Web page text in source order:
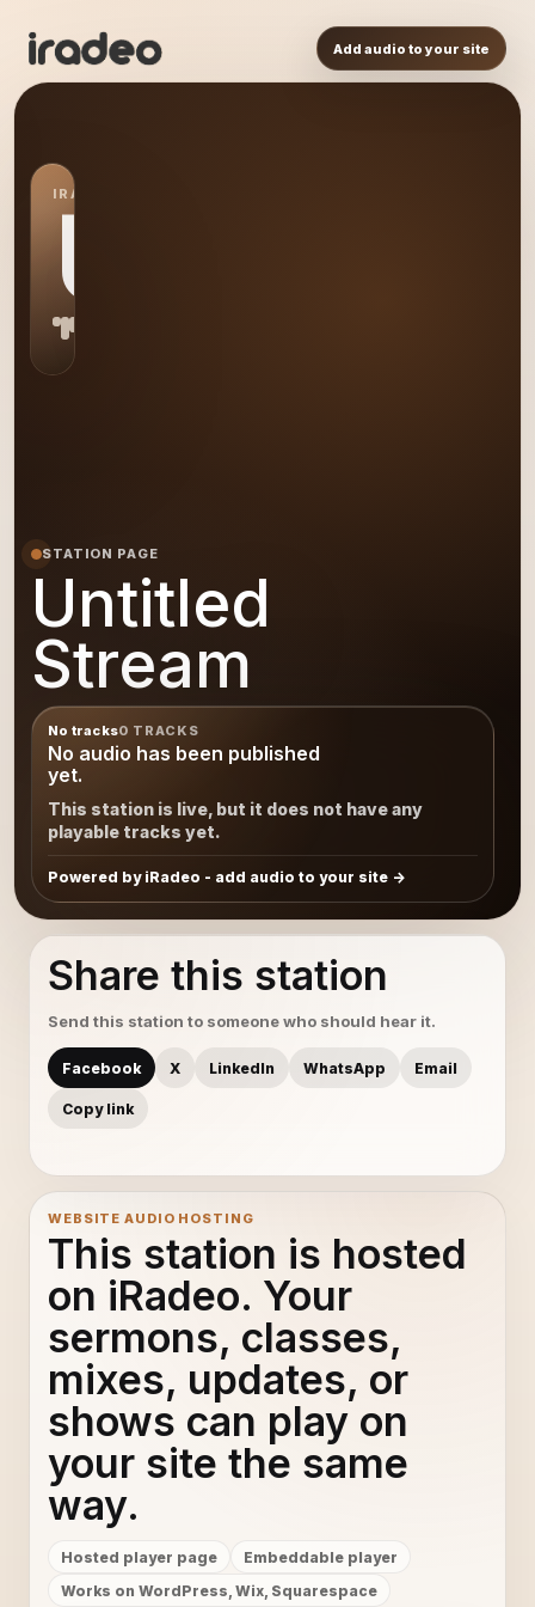
Add audio to your site
IRADEO STATION
US
STATION PAGE
Untitled
Stream
No tracks0 TRACKS
No audio has been published
yet.
This station is live, but it does not have any
playable tracks yet.
Powered by iRadeo - add audio to your site
Share this station
Send this station to someone who should hear it.
Facebook X LinkedIn WhatsApp Email
Copy link
WEBSITE AUDIO HOSTING
This station is hosted
on iRadeo. Your
sermons, classes,
mixes, updates, or
shows can play on
your site the same
way.
Hosted player page
Embeddable player
Works on WordPress, Wix, Squarespace